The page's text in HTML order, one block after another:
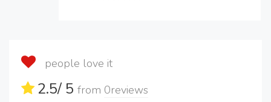
people love it
2.5/ 5 from 0reviews